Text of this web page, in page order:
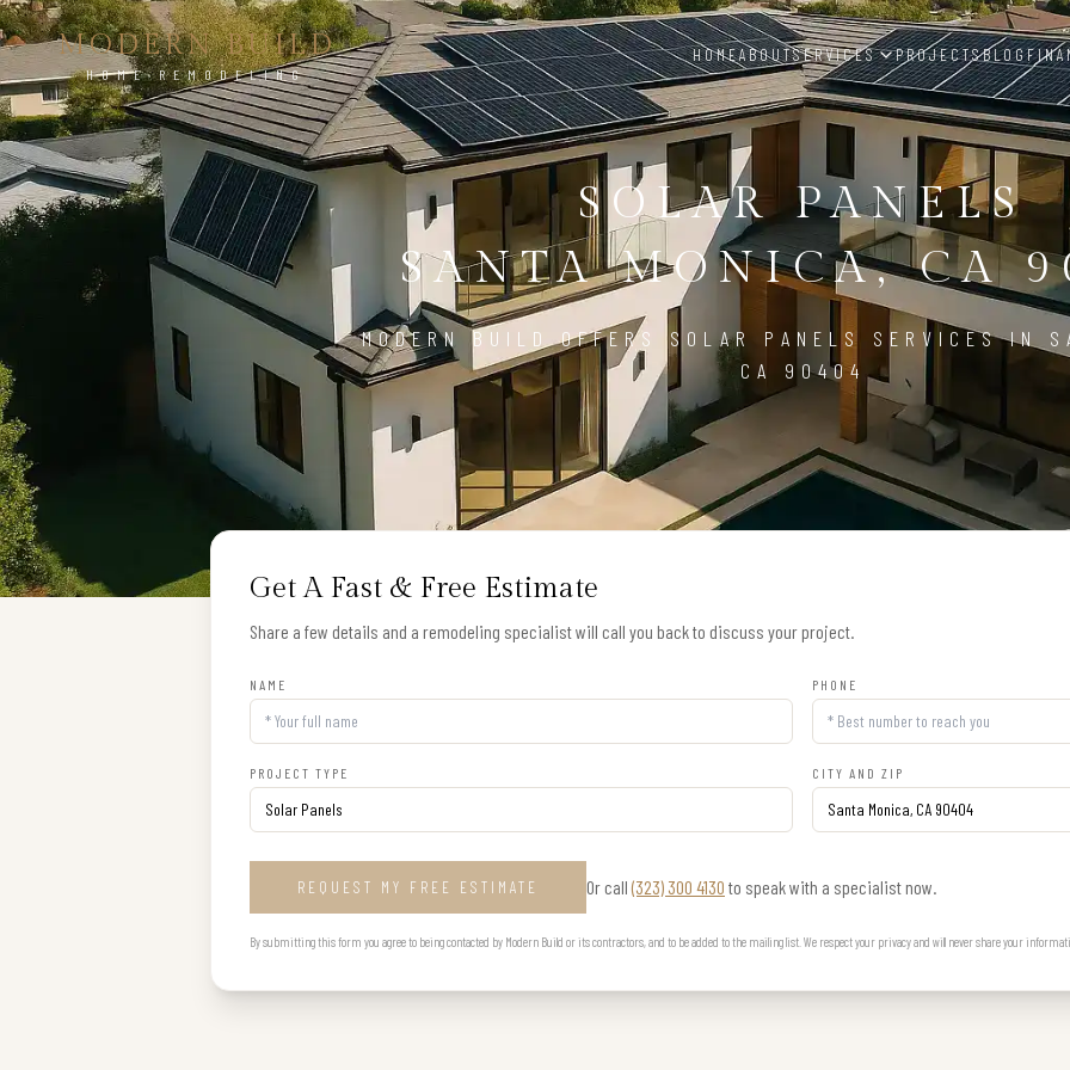
MODERN BUILD
HOME REMODELING
HOMEABOUTSERVICES PROJECTSBLOG
SOLAR PANELS
SANTA MONICA, CA
MODERN BUILD OFFERS SOLAR PANELS SERVICES IN
CA 90404
Get A Fast & Free Estimate
Share a few details and a remodeling specialist will call you back to discuss your project.
NAME PHONE
PROJECT TYPE CITY AND ZIP
REQUEST MY FREE ESTIMATE Or call (323) 300 4130 to speak with a specialist now.
By submitting this form you agree to being contacted by Modern Build or its contractors, and to be added to the mailing list. We respect your privacy and will never share your